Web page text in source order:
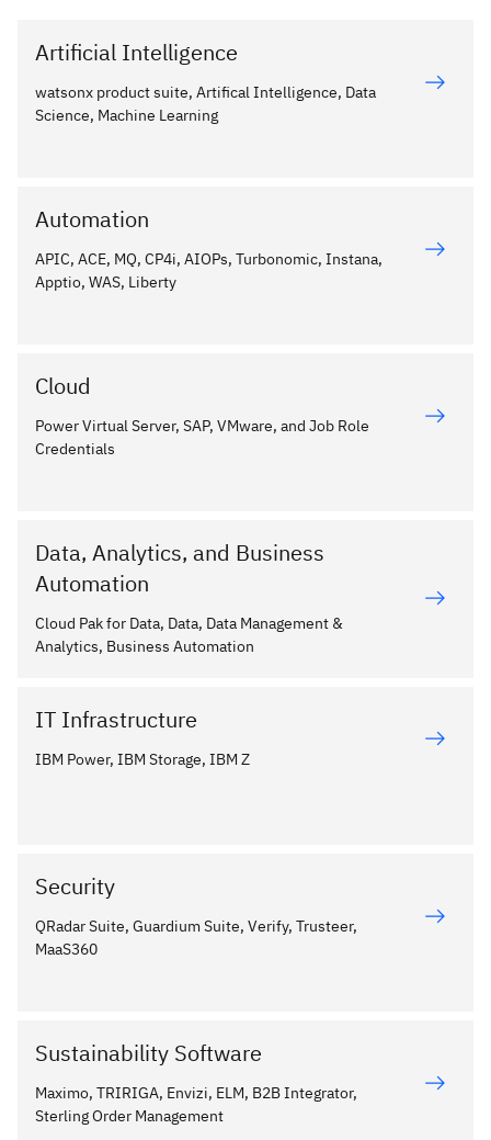
Artificial Intelligence
watsonx product suite, Artifical Intelligence, Data
Science, Machine Learning
Automation
APIC, ACE, MQ, CP4i, AIOPs, Turbonomic, Instana,
Apptio, WAS, Liberty
Cloud
Power Virtual Server, SAP, VMware, and Job Role
Credentials
Data, Analytics, and Business
Automation
Cloud Pak for Data, Data, Data Management &
Analytics, Business Automation
IT Infrastructure
IBM Power, IBM Storage, IBM Z
Security
QRadar Suite, Guardium Suite, Verify, Trusteer,
MaaS360
Sustainability Software
Maximo, TRIRIGA, Envizi, ELM, B2B Integrator,
Sterling Order Management